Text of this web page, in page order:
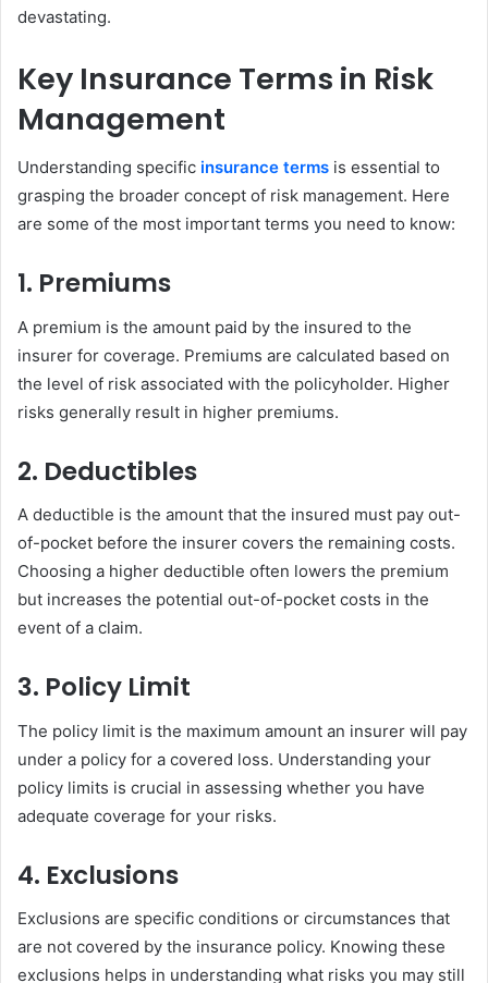
devastating.
Key Insurance Terms in Risk
Management
Understanding specific insurance terms is essential to
grasping the broader concept of risk management. Here
are some of the most important terms you need to know:
1. Premiums
A premium is the amount paid by the insured to the
insurer for coverage. Premiums are calculated based on
the level of risk associated with the policyholder. Higher
risks generally result in higher premiums.
2. Deductibles
A deductible is the amount that the insured must pay out-
of-pocket before the insurer covers the remaining costs.
Choosing a higher deductible often lowers the premium
but increases the potential out-of-pocket costs in the
event of a claim.
3. Policy Limit
The policy limit is the maximum amount an insurer will pay
under a policy for a covered loss. Understanding your
policy limits is crucial in assessing whether you have
adequate coverage for your risks.
4. Exclusions
Exclusions are specific conditions or circumstances that
are not covered by the insurance policy. Knowing these
exclusions helps in understanding what risks you may still